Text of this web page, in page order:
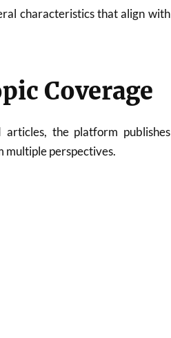
characteristics that align with
Coverage
articles, the platform publishes
multiple perspectives.